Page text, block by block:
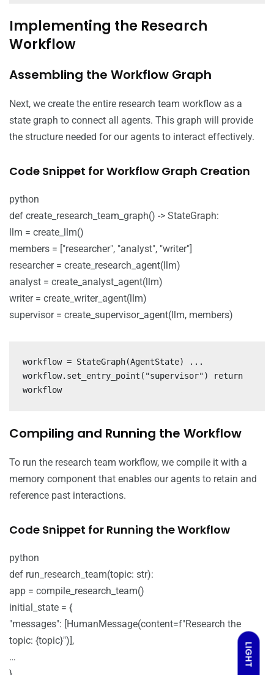
LIGHT
Implementing the Research
Workflow
Assembling the Workflow Graph
Next, we create the entire research team workflow as a
state graph to connect all agents. This graph will provide
the structure needed for our agents to interact effectively.
Code Snippet for Workflow Graph Creation
python
def create_research_team_graph() -> StateGraph:
llm = create_llm()
members = ["researcher", "analyst", "writer"]
researcher = create_research_agent(llm)
analyst = create_analyst_agent(llm)
writer = create_writer_agent(llm)
supervisor = create_supervisor_agent(llm, members)
workflow = StateGraph(AgentState) ...
workflow.set_entry_point("supervisor") return
workflow
Compiling and Running the Workflow
To run the research team workflow, we compile it with a
memory component that enables our agents to retain and
reference past interactions.
Code Snippet for Running the Workflow
python
def run_research_team(topic: str):
app = compile_research_team()
initial_state = {
"messages": [HumanMessage(content=f"Research the
topic: {topic}")],
…